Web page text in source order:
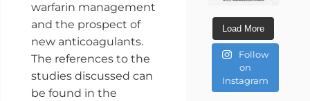
warfarin management
and the prospect of
new anticoagulants.
The references to the
studies discussed can
be found in the
Load More
Follow
on
Instagram